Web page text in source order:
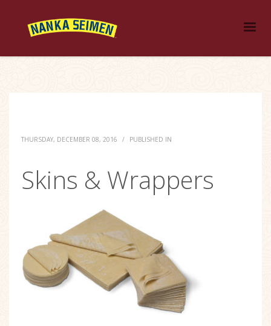
THURSDAY, DECEMBER 08, 2016 / PUBLISHED IN
Skins & Wrappers